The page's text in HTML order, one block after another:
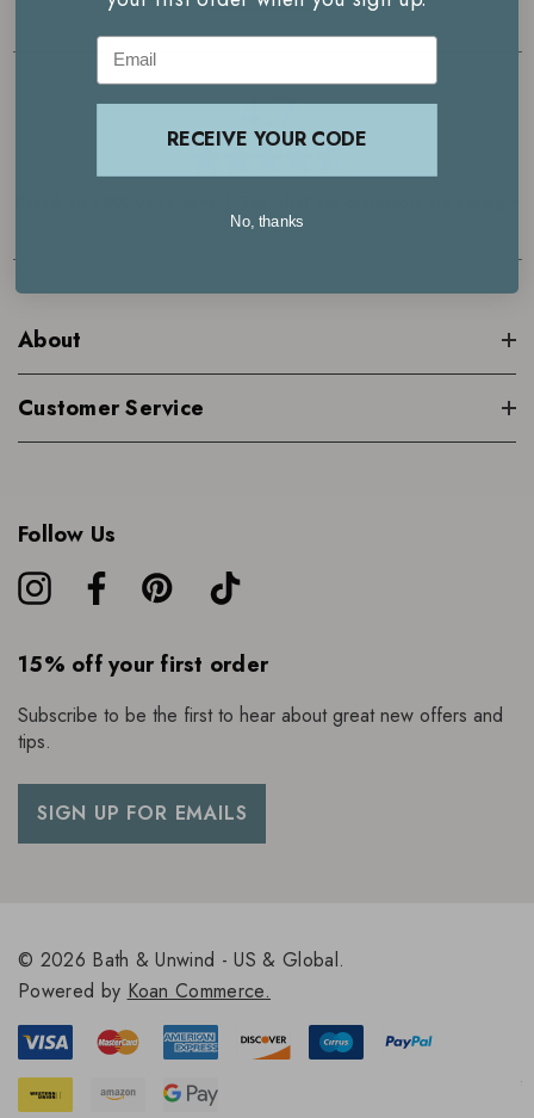
4.7
About
Customer Service
Follow Us
15% off your first order
Subscribe to be the first to hear about great new offers and
tips.
SIGN UP FOR EMAILS
© 2026 Bath & Unwind - US & Global.
Powered by Koan Commerce.
Email
RECEIVE YOUR CODE
No, thanks